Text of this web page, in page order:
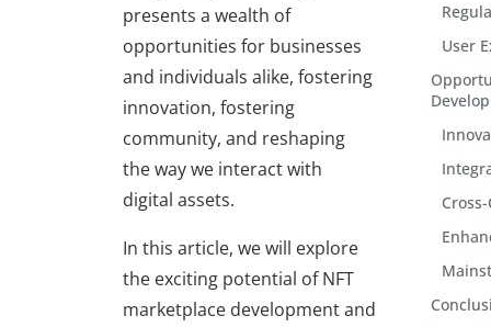
presents a wealth of
opportunities for businesses
and individuals alike, fostering
innovation, fostering
community, and reshaping
the way we interact with
digital assets.
In this article, we will explore
the exciting potential of NFT
marketplace development and
User